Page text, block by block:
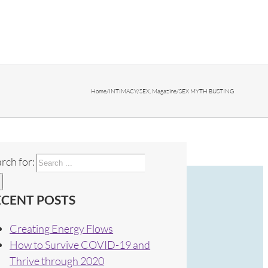
Home/INTIMACY/SEX, Magazine/SEX MYTH BUSTING
for:
POSTS
Creating Energy Flows
How to Survive COVID-19 and
Thrive through 2020